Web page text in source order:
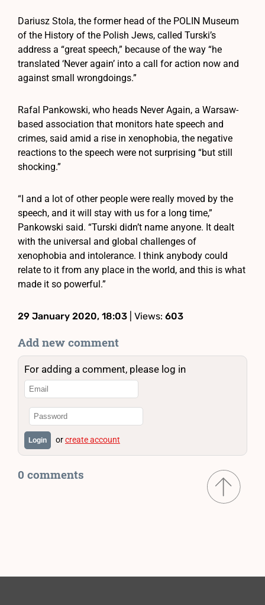
Dariusz Stola, the former head of the POLIN Museum
of the History of the Polish Jews, called Turski’s
address a “great speech,” because of the way “he
translated ‘Never again’ into a call for action now and
against small wrongdoings.”
Rafal Pankowski, who heads Never Again, a Warsaw-
based association that monitors hate speech and
crimes, said amid a rise in xenophobia, the negative
reactions to the speech were not surprising “but still
shocking.”
“I and a lot of other people were really moved by the
speech, and it will stay with us for a long time,”
Pankowski said. “Turski didn’t name anyone. It dealt
with the universal and global challenges of
xenophobia and intolerance. I think anybody could
relate to it from any place in the world, and this is what
made it so powerful.”
29 January 2020, 18:03 | Views: 603
Add new comment
For adding a comment, please log in
Login orcreate account
0 comments